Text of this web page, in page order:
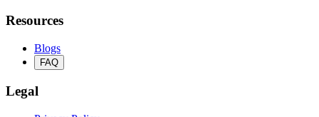
Resources
Blogs
FAQ
Legal